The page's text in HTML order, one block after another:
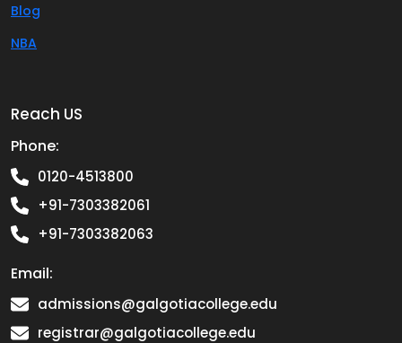
Blog
NBA
Reach US
Phone:
0120-4513800
+91-7303382061
+91-7303382063
Email:
admissions@galgotiacollege.edu
registrar@galgotiacollege.edu